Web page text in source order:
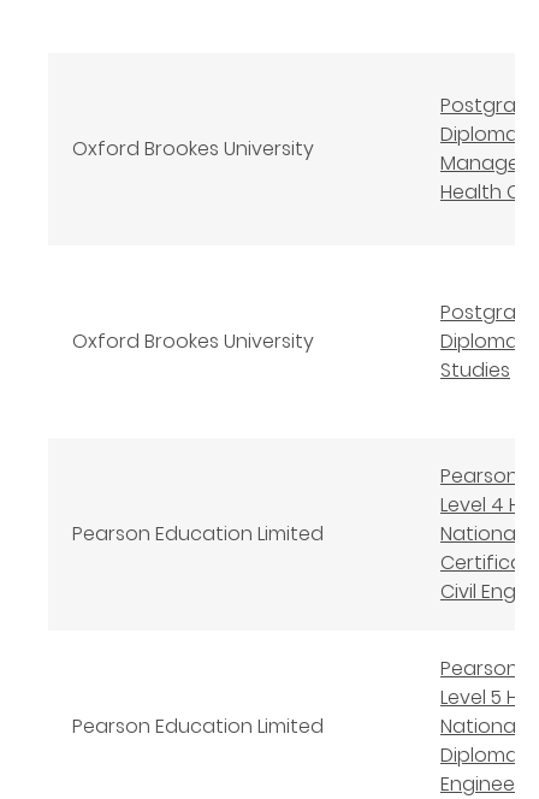
Oxford Brookes University
Diploma
Health
Oxford Brookes University
Diploma
Studies
Pearson Education Limited
Pearson
Level 4
National
Civil
Pearson Education Limited
Pearson
Level 5
National
Diploma